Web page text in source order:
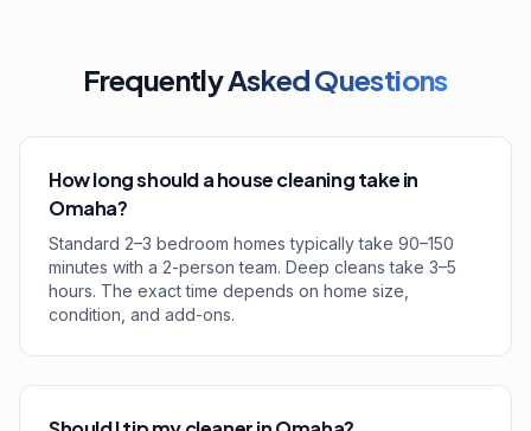
FrequentlyAsked Questions
How long should a house cleaning take in
Omaha?
Standard 2–3 bedroom homes typically take 90–150
minutes with a 2-person team. Deep cleans take 3–5
hours. The exact time depends on home size,
condition, and add-ons.